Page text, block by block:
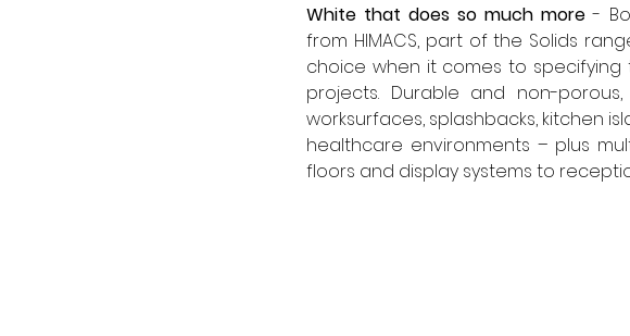
White that does so much more -
from HIMACS, part of the Solids
choice when it comes to
projects. Durable and non-
worksurfaces, splashbacks, kitchen
healthcare environments – plus
floors and display systems to